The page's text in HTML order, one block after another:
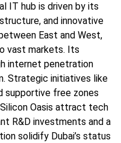
IT hub is driven by its
and innovative
East and West,
vast markets. Its
internet penetration
Strategic initiatives like
supportive free zones
Oasis attract tech
R&D investments and a
solidify Dubai’s status